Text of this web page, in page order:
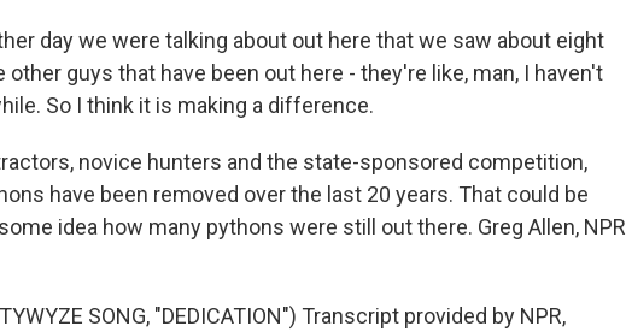
day we were talking about out here that we saw about eight
other guys that have been out here - they're like, man, I haven't
So I think it is making a difference.
novice hunters and the state-sponsored competition,
have been removed over the last 20 years. That could be
idea how many pythons were still out there. Greg Allen, NPR
SONG, "DEDICATION") Transcript provided by NPR,